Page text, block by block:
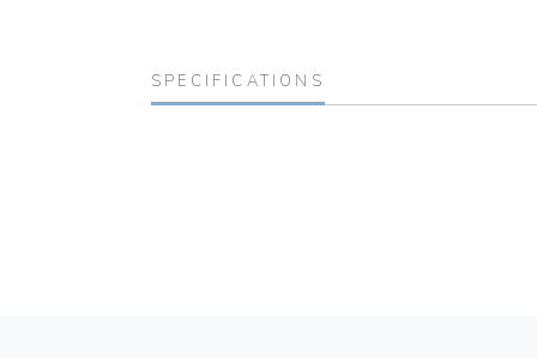
SPECIFICATIONS